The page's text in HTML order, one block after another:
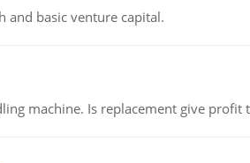
and basic venture capital.
machine. Is replacement give profit